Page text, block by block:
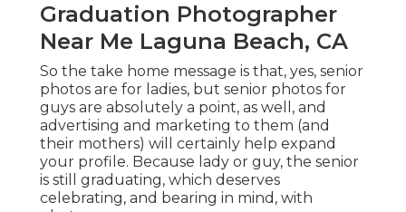
Graduation Photographer
Near Me Laguna Beach, CA
So the take home message is that, yes, senior
photos are for ladies, but senior photos for
guys are absolutely a point, as well, and
advertising and marketing to them (and
their mothers) will certainly help expand
your profile. Because lady or guy, the senior
is still graduating, which deserves
celebrating, and bearing in mind, with